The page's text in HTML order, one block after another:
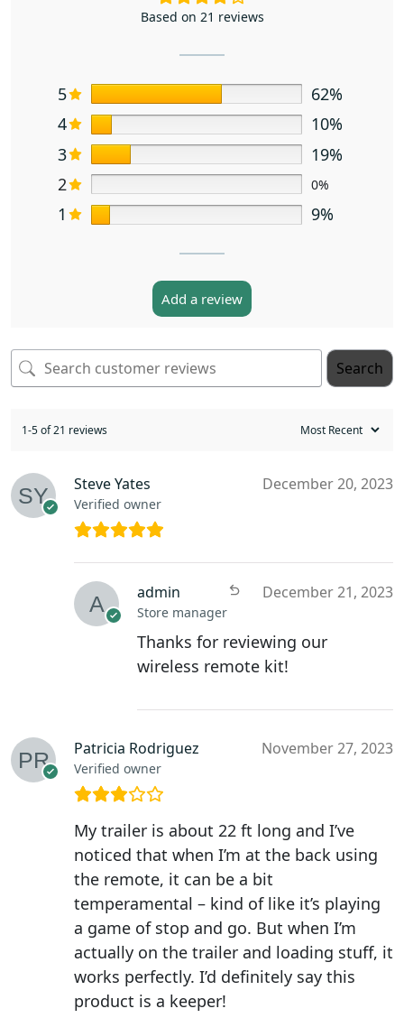
Based on 21 reviews
5
62%
4
10%
3
19%
2
0%
1 9%
Add a review
Search
1-5 of 21 reviews
Steve Yates
Verified owner
December 20, 2023
admin
Store manager
December 21, 2023
Thanks for reviewing our
wireless remote kit!
Patricia Rodriguez
Verified owner
November 27, 2023
My trailer is about 22 ft long and I’ve
noticed that when I’m at the back using
the remote, it can be a bit
temperamental – kind of like it’s playing
a game of stop and go. But when I’m
actually on the trailer and loading stuff, it
works perfectly. I’d definitely say this
product is a keeper!